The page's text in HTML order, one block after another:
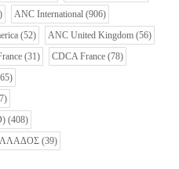
ANC International (906)
(52) ANC United Kingdom (56)
(31) CDCA France (78)
(408)
(39)